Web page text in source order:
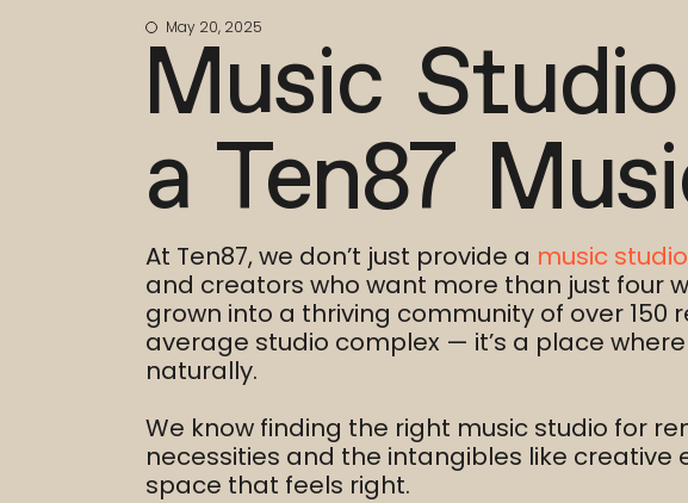
May 20, 2025
Music
a Ten87
At Ten87, we don’t just provide a music
and creators who want more than just four
grown into a thriving community of over 150
average studio complex — it’s a place
naturally.
We know finding the right music studio for
necessities and the intangibles like creative
space that feels right.